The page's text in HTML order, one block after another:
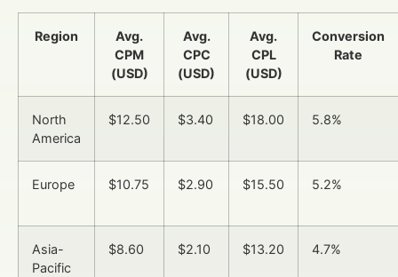
Region
Avg.
CPM
(USD)
Avg.
CPC
(USD)
Avg.
CPL
(USD)
Conversion
Rate
North
America
$12.50 $3.40 $18.00 5.8%
Europe $10.75 $2.90 $15.50 5.2%
Asia-
Pacific
$8.60 $2.10 $13.20 4.7%